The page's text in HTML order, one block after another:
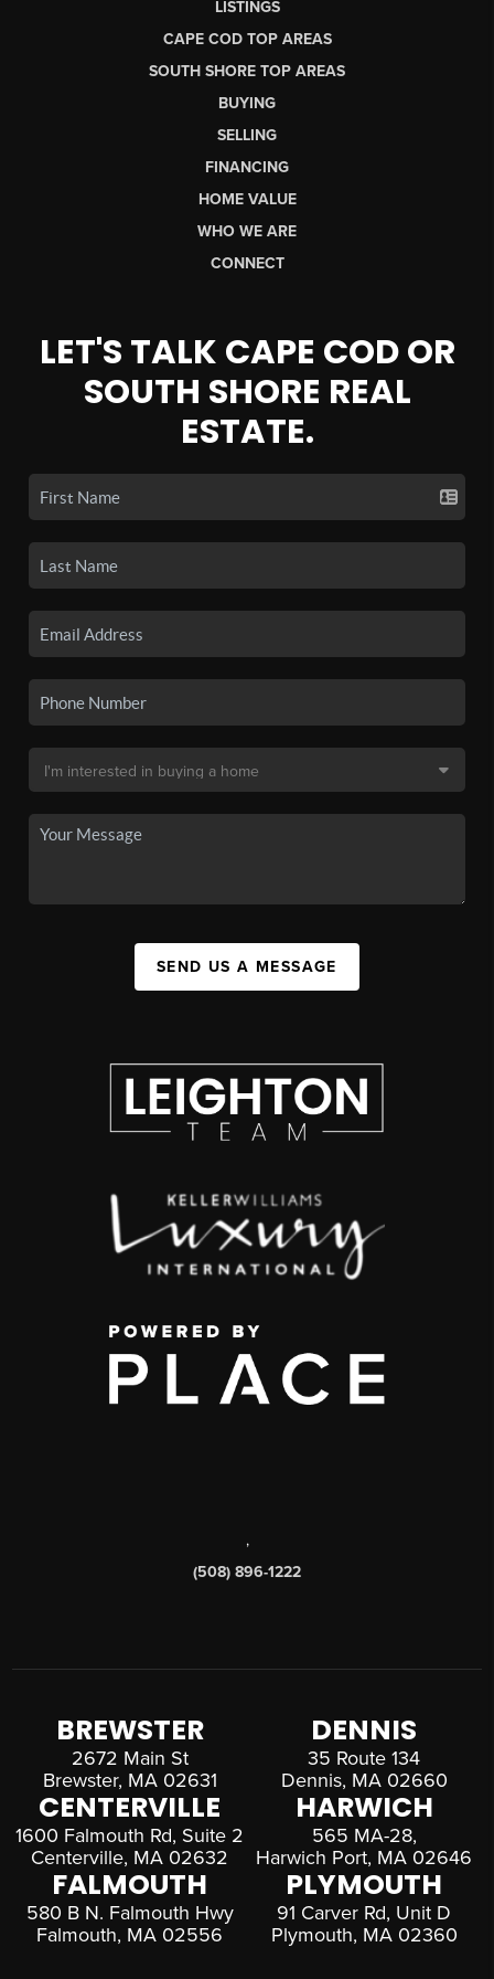
LISTINGS
CAPE COD TOP AREAS
SOUTH SHORE TOP AREAS
BUYING
SELLING
FINANCING
HOME VALUE
WHO WE ARE
CONNECT
LET'S TALK CAPE COD OR
SOUTH SHORE REAL
ESTATE.
SEND US A MESSAGE
,
(508) 896-1222
BREWSTER
2672 Main St
Brewster, MA 02631
DENNIS
35 Route 134
Dennis, MA 02660
CENTERVILLE
1600 Falmouth Rd, Suite 2
Centerville, MA 02632
HARWICH
565 MA-28,
Harwich Port, MA 02646
FALMOUTH
580 B N. Falmouth Hwy
Falmouth, MA 02556
PLYMOUTH
91 Carver Rd, Unit D
Plymouth, MA 02360